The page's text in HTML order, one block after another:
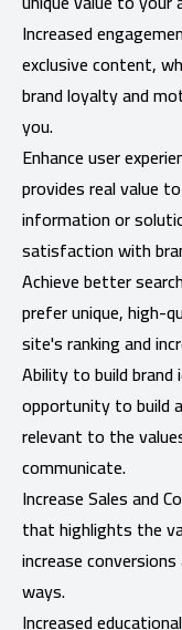
Increased
exclusive content,
brand loyalty and
you.
Enhance user
provides real value
information or
satisfaction with
Achieve better
prefer unique, high-
site's ranking and
Ability to build
opportunity to build
relevant to the
communicate.
Increase Sales and
that highlights the
increase
ways.
Increased